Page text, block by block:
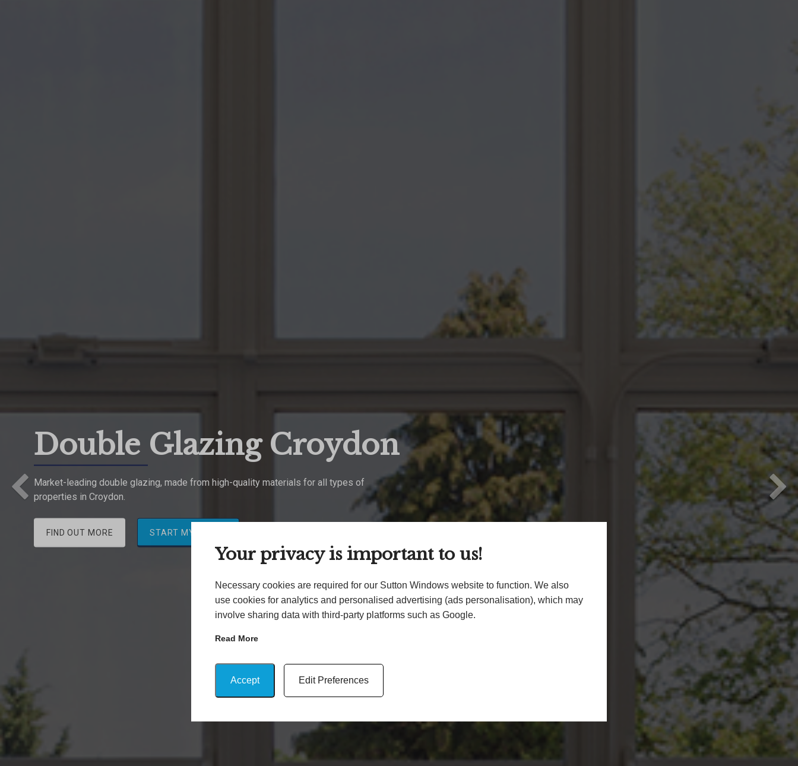
Your privacy is important to us!
Necessary cookies are required for our Sutton Windows website to function. We also
use cookies for analytics and personalised advertising (ads personalisation), which may
involve sharing data with third-party platforms such as Google.
Read More
Accept Edit Preferences
Double Glazing Croydon
Market-leading double glazing, made from high-quality materials for all types of
properties in Croydon.
FIND OUT MORE START MY QUOTE
Previous